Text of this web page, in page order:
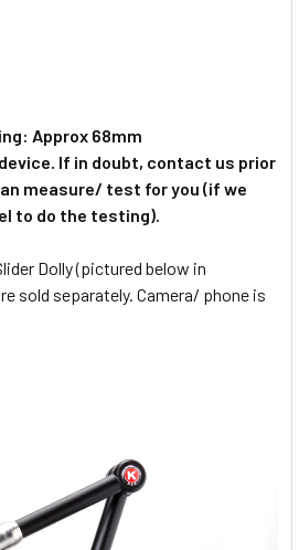
Approx 68mm
If in doubt, contact us prior
measure/ test for you (if we
to do the testing).
Dolly (pictured below in
sold separately. Camera/ phone is